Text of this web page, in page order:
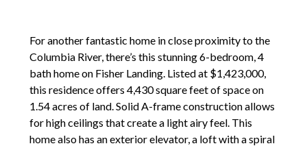
For another fantastic home in close proximity to the
Columbia River, there’s this stunning 6-bedroom, 4
bath home on Fisher Landing. Listed at $1,423,000,
this residence offers 4,430 square feet of space on
1.54 acres of land. Solid A-frame construction allows
for high ceilings that create a light airy feel. This
home also has an exterior elevator, a loft with a spiral